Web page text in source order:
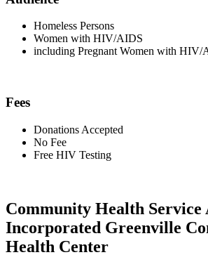
Homeless Persons
Women with HIV/AIDS
including Pregnant Women with HIV/
Fees
Donations Accepted
No Fee
Free HIV Testing
Community Health Service
Incorporated Greenville
Health Center